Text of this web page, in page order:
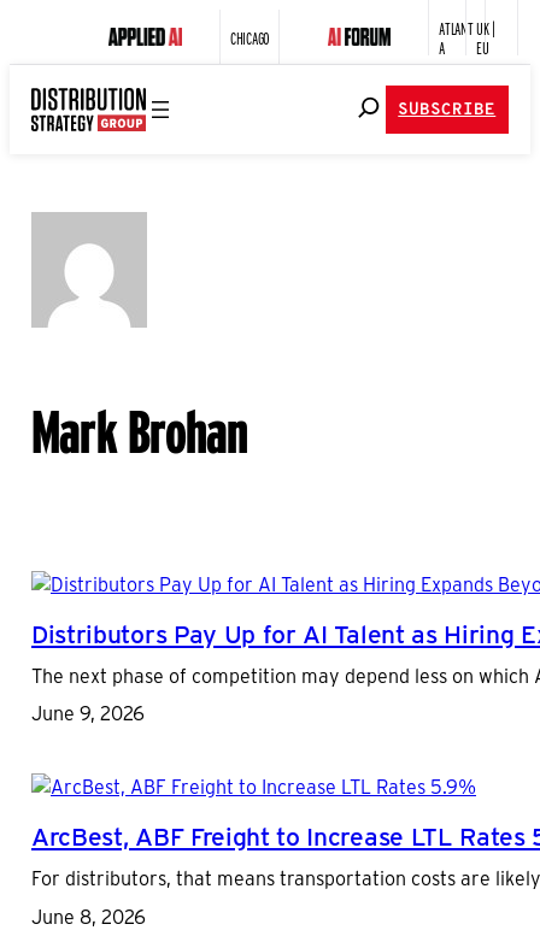
CHICAGO
ATLANT
A
UK |
EU
SUBSCRIBE
Mark Brohan
Distributors Pay Up for AI Talent as Hiring
The next phase of competition may depend less on
June 9, 2026
ArcBest, ABF Freight to Increase LTL Rates
For distributors, that means transportation costs are
June 8, 2026